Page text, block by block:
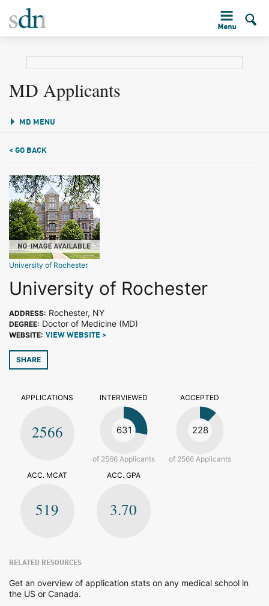
MD Applicants
MD MENU
< GO BACK
University of Rochester
University of Rochester
ADDRESS: Rochester, NY
DEGREE: Doctor of Medicine (MD)
WEBSITE: VIEW WEBSITE >
SHARE
APPLICATIONS
2566
INTERVIEWED
631
of 2566 Applicants
ACCEPTED
228
of 2566 Applicants
ACC. MCAT
519
ACC. GPA
3.70
RELATED RESOURCES
Get an overview of application stats on any medical school in
the US or Canada.